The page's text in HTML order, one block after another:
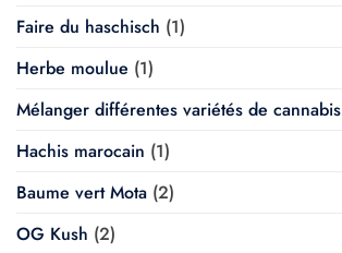
Faire du haschisch (1)
Herbe moulue (1)
Mélanger différentes variétés de cannabis
Hachis marocain (1)
Baume vert Mota (2)
OG Kush (2)